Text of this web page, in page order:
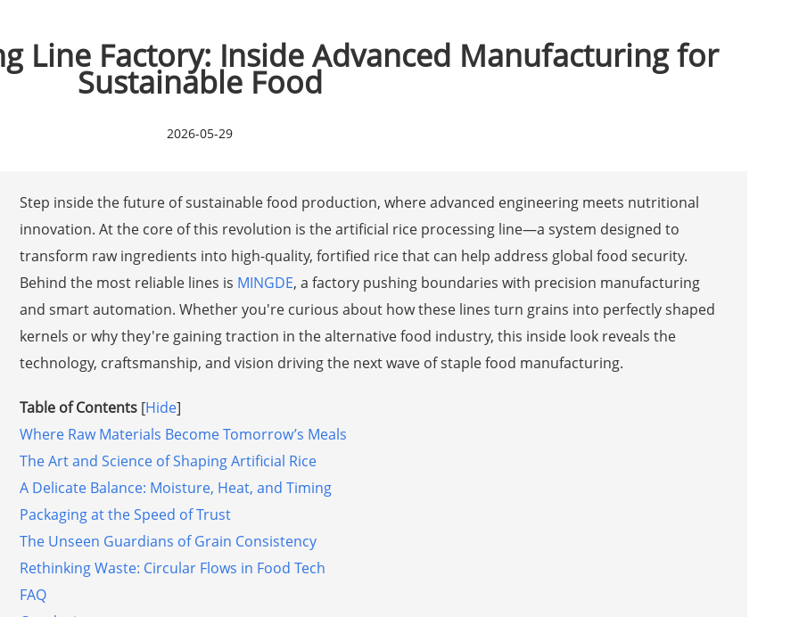
Line Factory: Inside Advanced Manufacturing for
Sustainable Food
2026-05-29
Step inside the future of sustainable food production, where advanced engineering meets nutritional
innovation. At the core of this revolution is the artificial rice processing line—a system designed to
transform raw ingredients into high-quality, fortified rice that can help address global food security.
Behind the most reliable lines is MINGDE, a factory pushing boundaries with precision manufacturing
and smart automation. Whether you're curious about how these lines turn grains into perfectly shaped
kernels or why they're gaining traction in the alternative food industry, this inside look reveals the
technology, craftsmanship, and vision driving the next wave of staple food manufacturing.
Table of Contents [Hide]
Where Raw Materials Become Tomorrow’s Meals
The Art and Science of Shaping Artificial Rice
A Delicate Balance: Moisture, Heat, and Timing
Packaging at the Speed of Trust
The Unseen Guardians of Grain Consistency
Rethinking Waste: Circular Flows in Food Tech
FAQ